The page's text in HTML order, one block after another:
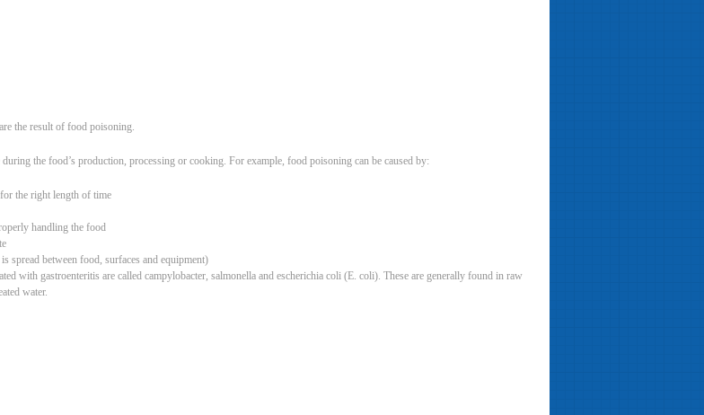
the result of food poisoning.
the food’s production, processing or cooking. For example, food poisoning can be caused by:
the right length of time
handling the food
spread between food, surfaces and equipment)
with gastroenteritis are called campylobacter, salmonella and escherichia coli (E. coli). These are generally found in raw
water.